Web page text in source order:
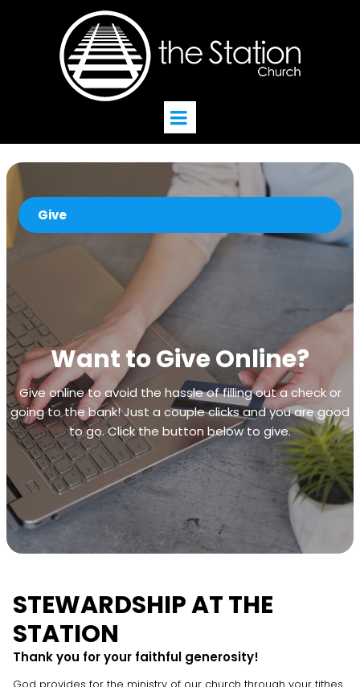
Give
Want to Give Online?
Give online to avoid the hassle of filling out a check or
going to the bank! Just a couple clicks and you are good
to go. Click the button below to give.
STEWARDSHIP AT THE
STATION
Thank you for your faithful generosity!